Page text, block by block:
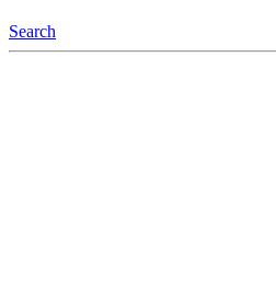
Search